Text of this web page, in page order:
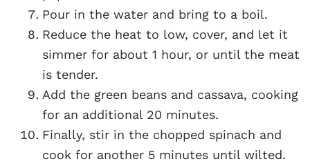
Pour in the water and bring to a boil.
Reduce the heat to low, cover, and let it
simmer for about 1 hour, or until the meat
is tender.
Add the green beans and cassava, cooking
for an additional 20 minutes.
Finally, stir in the chopped spinach and
cook for another 5 minutes until wilted.